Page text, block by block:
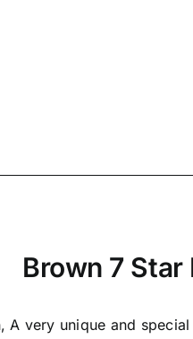
Brown 7 Star
A very unique and special